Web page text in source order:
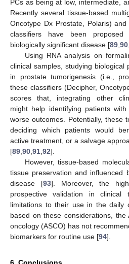
PCs as being at low, intermediate,
Recently several tissue-based
Oncotype Dx Prostate, Polaris)
classifiers have been
biologically significant disease [89,90,
Using RNA analysis on
clinical samples, studying biological
in prostate tumorigenesis (i.e.,
these classifiers (Decipher,
scores that, integrating other
might help identifying patients
worse outcomes. Potentially, these
deciding which patients would
active treatment, or a salvage
[89,90,91,92].
However, tissue-based
tissue preservation and influenced
disease [93]. Moreover, the
prospective validation in clinical
limitations to their use in the daily
based on these considerations, the
oncology (ASCO) has not
biomarkers for routine use [94].